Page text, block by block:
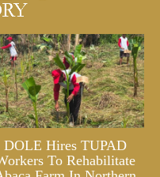
DOLE Hires TUPAD
To Rehabilitate